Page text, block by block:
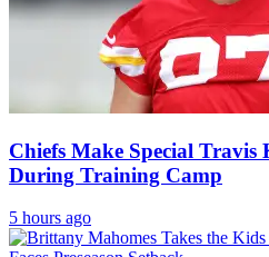
Chiefs Make Special Travis
During Training Camp
5 hours ago